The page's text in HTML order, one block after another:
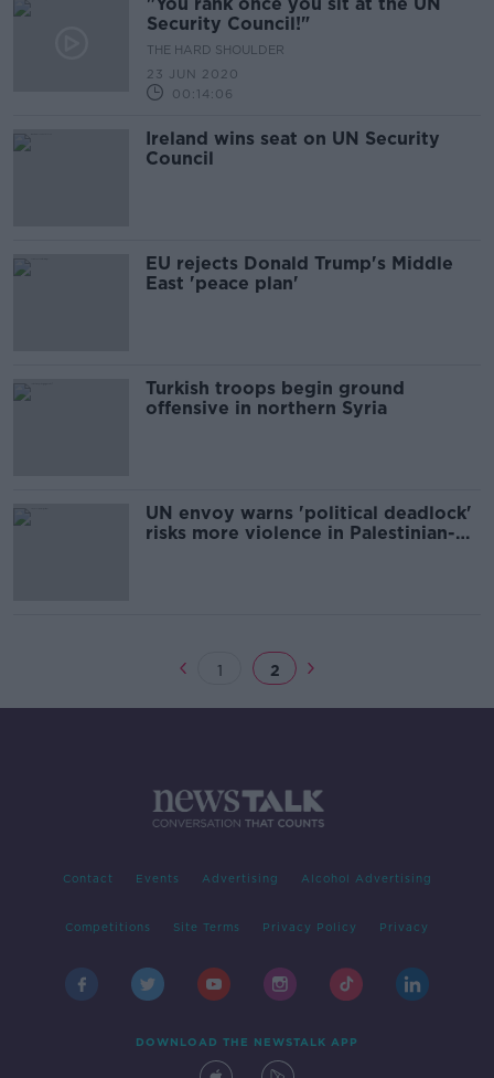
Security Council!"
THE HARD SHOULDER
23 JUN 2020
00:14:06
Ireland wins seat on UN Security
Council
EU rejects Donald Trump's Middle
East 'peace plan'
Turkish troops begin ground
offensive in northern Syria
UN envoy warns 'political deadlock'
risks more violence in Palestinian-
1 2
Contact Events Advertising Alcohol Advertising
Competitions Site Terms Privacy Policy Privacy
DOWNLOAD THE NEWSTALK APP